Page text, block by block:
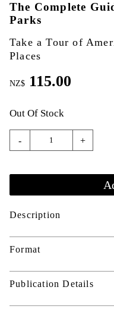
The Complete
Parks
Take a Tour of
Places
NZ$ 115.00
Out Of Stock
- +
Description
Format
Publication Details